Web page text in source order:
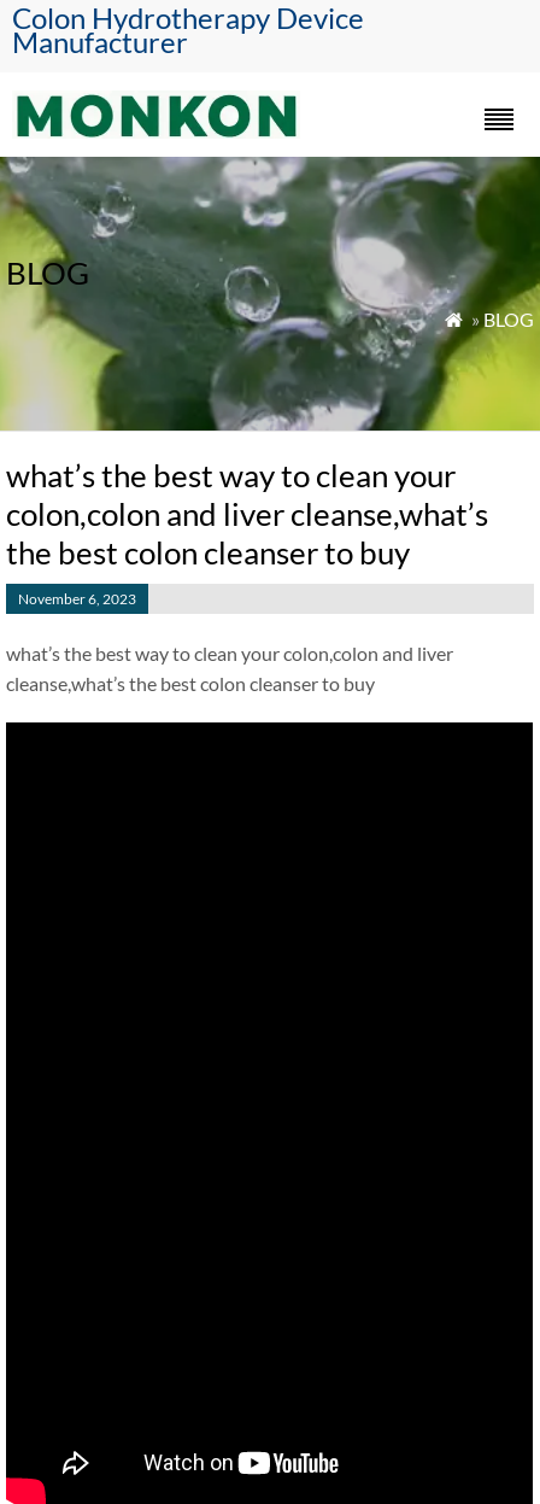
Colon Hydrotherapy Device
Manufacturer
BLOG
 » BLOG
what’s the best way to clean your
colon,colon and liver cleanse,what’s
the best colon cleanser to buy
November 6, 2023
what’s the best way to clean your colon,colon and liver
cleanse,what’s the best colon cleanser to buy